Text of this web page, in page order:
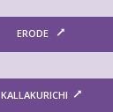
ERODE
KALLAKURICHI